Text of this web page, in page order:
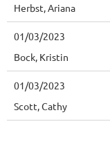
Herbst, Ariana
01/03/2023
Bock, Kristin
01/03/2023
Scott, Cathy